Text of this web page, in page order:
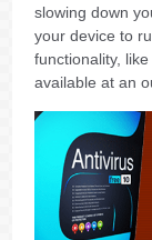
slowing down
your device to
functionality,
available at an